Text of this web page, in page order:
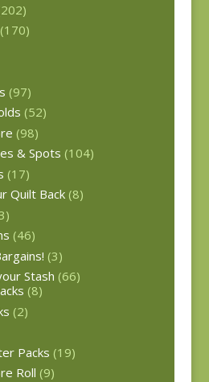
(170)
(97)
(52)
(98)
& Spots (104)
(17)
Quilt Back (8)
(46)
(3)
Stash (66)
(8)
(2)
Packs (19)
Roll (9)